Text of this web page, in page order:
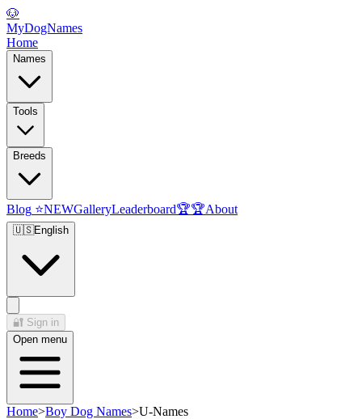
🐶
MyDogNames
Home
Names
Tools
Breeds
Blog ⭐NEWGalleryLeaderboard🏆🏆About
🇺🇸English
🔐 Sign in
Open menu
Home>Boy Dog Names>U-Names